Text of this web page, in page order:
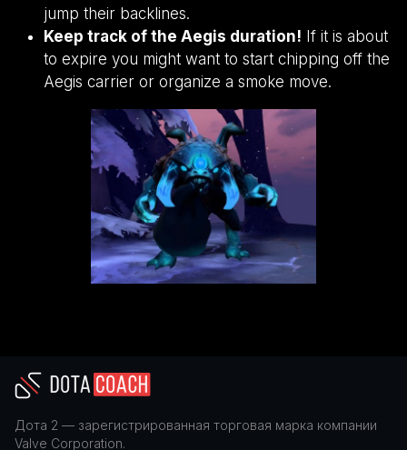
jump their backlines.
Keep track of the Aegis duration! If it is about
to expire you might want to start chipping off the
Aegis carrier or organize a smoke move.
Дота 2 — зарегистрированная торговая марка компании
Valve Corporation.